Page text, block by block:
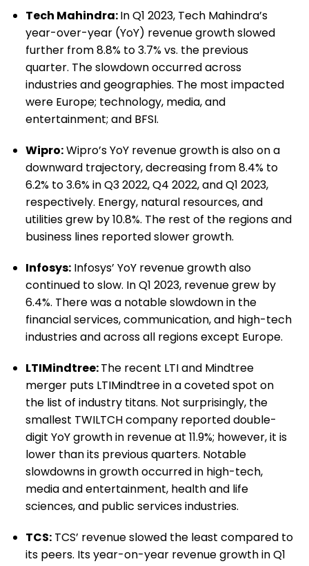
Tech Mahindra:In Q1 2023, Tech Mahindra’s
year-over-year (YoY) revenue growth slowed
further from 8.8% to 3.7% vs. the previous
quarter. The slowdown occurred across
industries and geographies. The most impacted
were Europe; technology, media, and
entertainment; and BFSI.
Wipro:Wipro’s YoY revenue growth is also on a
downward trajectory, decreasing from 8.4% to
6.2% to 3.6% in Q3 2022, Q4 2022, and Q1 2023,
respectively. Energy, natural resources, and
utilities grew by 10.8%. The rest of the regions and
business lines reported slower growth.
Infosys: Infosys’ YoY revenue growth also
continued to slow. In Q1 2023, revenue grew by
6.4%. There was a notable slowdown in the
financial services, communication, and high-tech
industries and across all regions except Europe.
LTIMindtree:The recent LTI and Mindtree
merger puts LTIMindtreein a coveted spot on
the list of industry titans. Not surprisingly, the
smallest TWILTCH company reported double-
digit YoY growth in revenue at 11.9%; however, it is
lower than its previous quarters. Notable
slowdowns in growth occurred in high-tech,
media and entertainment, health and life
sciences, and public services industries.
TCS: TCS’ revenue slowed the least compared to
its peers. Its year-on-year revenue growth in Q1